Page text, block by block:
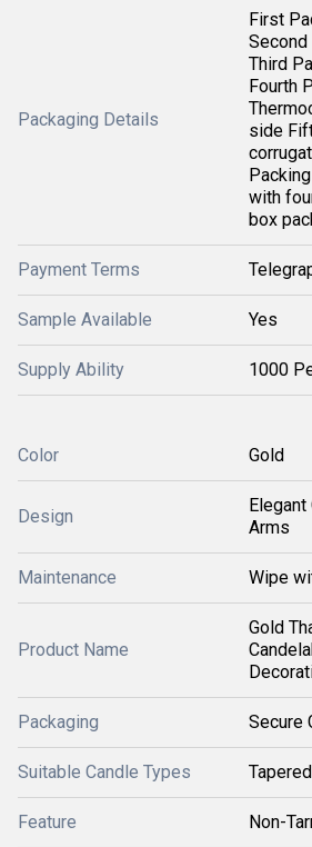
Packaging Details
First
Third
Fourth
side
with
box
Payment Terms
Sample Available Yes
Supply Ability 1000
Color Gold
Design
Arms
Maintenance Wipe
Product Name
Gold
Packaging Secure
Suitable Candle Types
Feature Non-